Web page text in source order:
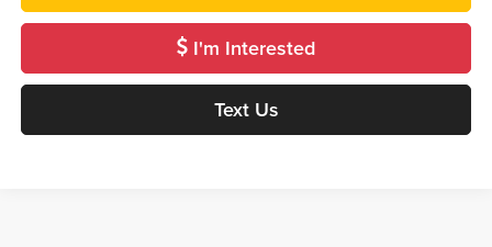
I'm Interested
Text Us